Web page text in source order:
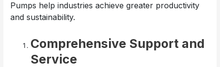
Pumps help industries achieve greater productivity
and sustainability.
Comprehensive Support and
Service